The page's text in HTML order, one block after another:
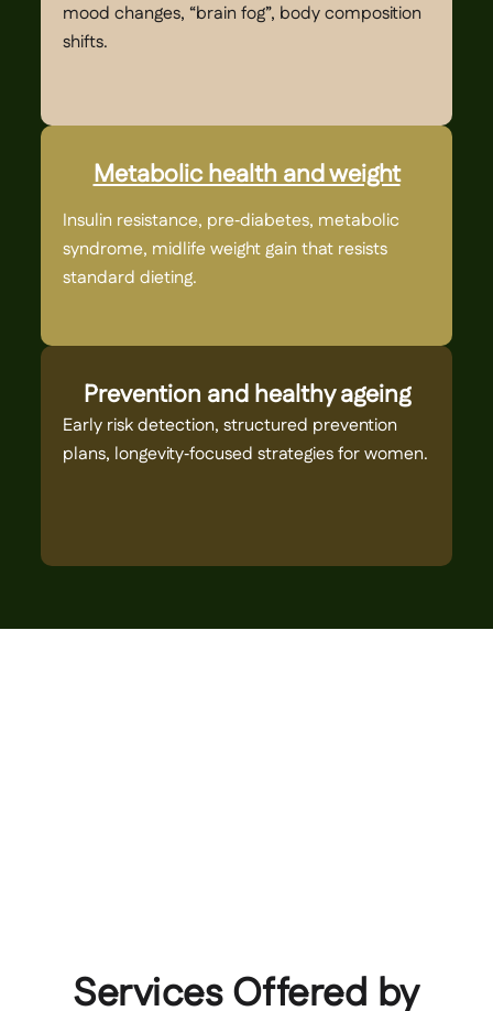
mood changes, “brain fog”, body composition
shifts.
Metabolic health and weight
Insulin resistance, pre‑diabetes, metabolic
syndrome, midlife weight gain that resists
standard dieting.
Prevention and healthy ageing
Early risk detection, structured prevention
plans, longevity‑focused strategies for women.
Services Offered by